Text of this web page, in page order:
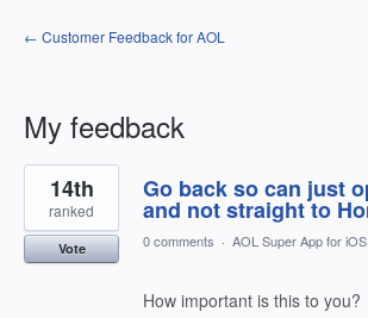
← Customer Feedback for AOL
My feedback
19
results
found
Go back so can just
and not straight to
14th
ranked
Vote 0 comments · AOL Super App for iOS
How important is this to you?